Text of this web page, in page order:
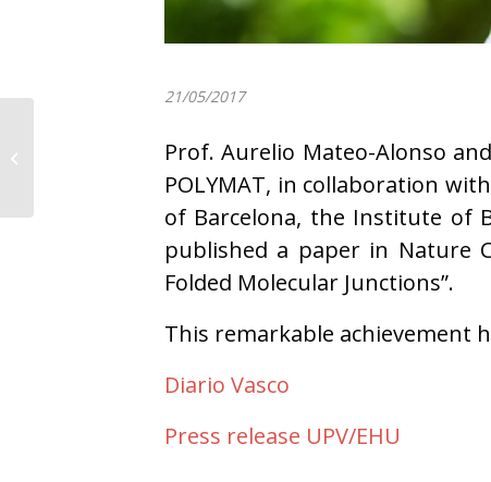
21/05/2017
Prof. Aurelio Mateo-Alonso
POLYMAT, in collaboration
of Barcelona, the Institute of
published a paper in Nature
Folded Molecular Junctions”.
This remarkable achievement
Diario Vasco
Press release UPV/EHU
in the “X Carrera de